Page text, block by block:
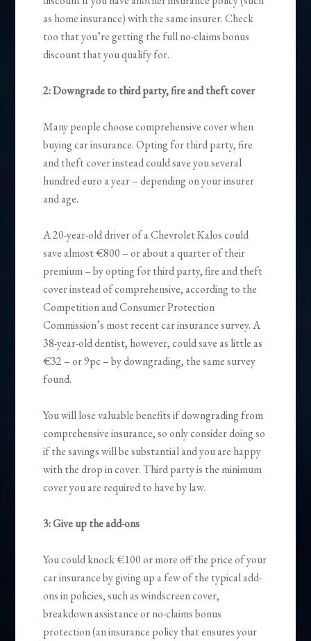
as home insurance) with the same insurer. Check
too that you’re getting the full no-claims bonus
discount that you qualify for.
2: Downgrade to third party, fire and theft cover
Many people choose comprehensive cover when
buying car insurance. Opting for third party, fire
and theft cover instead could save you several
hundred euro a year – depending on your insurer
and age.
A 20-year-old driver of a Chevrolet Kalos could
save almost €800 – or about a quarter of their
premium – by opting for third party, fire and theft
cover instead of comprehensive, according to the
Competition and Consumer Protection
Commission’s most recent car insurance survey. A
38-year-old dentist, however, could save as little as
€32 – or 9pc – by downgrading, the same survey
found.
You will lose valuable benefits if downgrading from
comprehensive insurance, so only consider doing so
if the savings will be substantial and you are happy
with the drop in cover. Third party is the minimum
cover you are required to have by law.
3: Give up the add-ons
You could knock €100 or more off the price of your
car insurance by giving up a few of the typical add-
ons in policies, such as windscreen cover,
breakdown assistance or no-claims bonus
protection (an insurance policy that ensures your